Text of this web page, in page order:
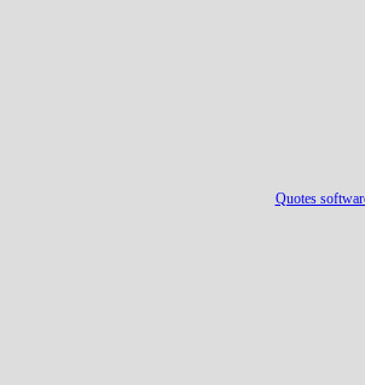
Quotes